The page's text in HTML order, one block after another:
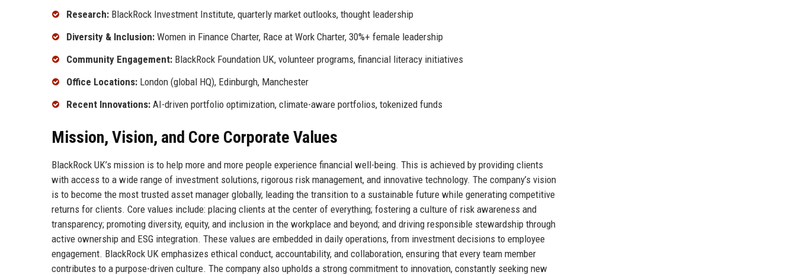
Research: BlackRock Investment Institute, quarterly market outlooks, thought leadership
Diversity & Inclusion: Women in Finance Charter, Race at Work Charter, 30%+ female leadership
Community Engagement: BlackRock Foundation UK, volunteer programs, financial literacy initiatives
Office Locations: London (global HQ), Edinburgh, Manchester
Recent Innovations: AI-driven portfolio optimization, climate-aware portfolios, tokenized funds
Mission, Vision, and Core Corporate Values
BlackRock UK’s mission is to help more and more people experience financial well-being. This is achieved by providing clients
with access to a wide range of investment solutions, rigorous risk management, and innovative technology. The company’s vision
is to become the most trusted asset manager globally, leading the transition to a sustainable future while generating competitive
returns for clients. Core values include: placing clients at the center of everything; fostering a culture of risk awareness and
transparency; promoting diversity, equity, and inclusion in the workplace and beyond; and driving responsible stewardship through
active ownership and ESG integration. These values are embedded in daily operations, from investment decisions to employee
engagement. BlackRock UK emphasizes ethical conduct, accountability, and collaboration, ensuring that every team member
contributes to a purpose-driven culture. The company also upholds a strong commitment to innovation, constantly seeking new